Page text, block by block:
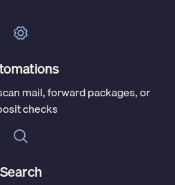
mail, forward packages, or
checks
Search